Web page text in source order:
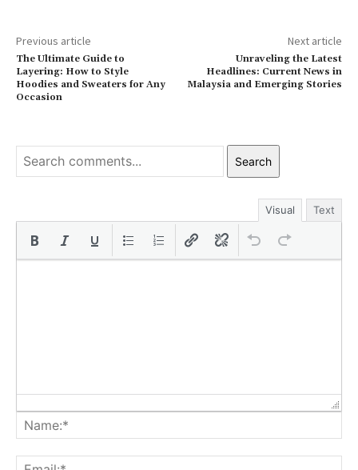
Previous article
The Ultimate Guide to
Layering: How to Style
Hoodies and Sweaters for Any
Occasion
Next article
Unraveling the Latest
Headlines: Current News in
Malaysia and Emerging Stories
Search
Visual Text